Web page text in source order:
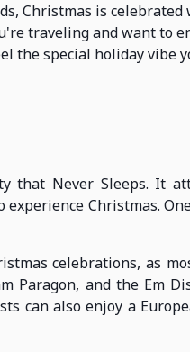
Christmas is
traveling and want to
the special holiday vibe
that Never Sleeps. It
Christmas.
celebrations, as
Paragon, and the Em
can also enjoy a